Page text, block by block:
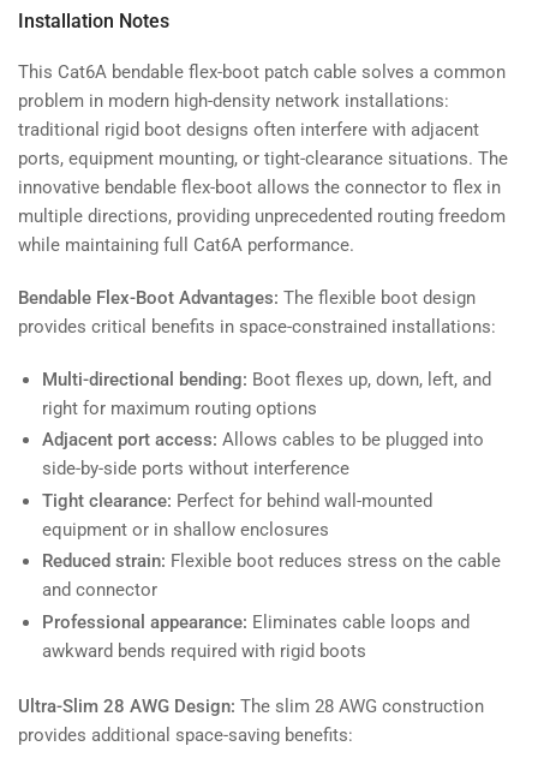
Installation Notes
This Cat6A bendable flex-boot patch cable solves a common
problem in modern high-density network installations:
traditional rigid boot designs often interfere with adjacent
ports, equipment mounting, or tight-clearance situations. The
innovative bendable flex-boot allows the connector to flex in
multiple directions, providing unprecedented routing freedom
while maintaining full Cat6A performance.
Bendable Flex-Boot Advantages: The flexible boot design
provides critical benefits in space-constrained installations:
Multi-directional bending: Boot flexes up, down, left, and
right for maximum routing options
Adjacent port access: Allows cables to be plugged into
side-by-side ports without interference
Tight clearance: Perfect for behind wall-mounted
equipment or in shallow enclosures
Reduced strain: Flexible boot reduces stress on the cable
and connector
Professional appearance: Eliminates cable loops and
awkward bends required with rigid boots
Ultra-Slim 28 AWG Design: The slim 28 AWG construction
provides additional space-saving benefits: